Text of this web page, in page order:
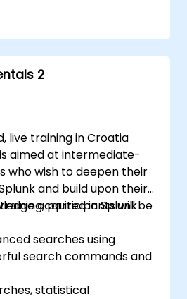
its full potential for data
and reporting.
inputs, user
2
live training in Croatia
aimed at intermediate-
who wish to deepen their
and build upon their
acquired in Splunk
participants will be
searches using
search commands and
statistical